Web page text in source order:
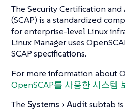
The Security Certification
(SCAP) is a standardized
for enterprise-level Linux
Linux Manager uses
SCAP specifications.
For more information about
OpenSCAP를 사용한 시스템
The Systems Auditsubtab